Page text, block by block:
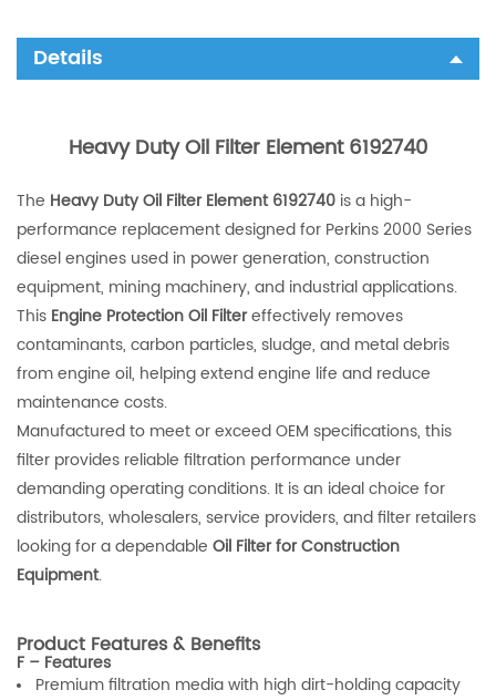
Details
Heavy Duty Oil Filter Element 6192740
The Heavy Duty Oil Filter Element 6192740 is a high-
performance replacement designed for Perkins 2000 Series
diesel engines used in power generation, construction
equipment, mining machinery, and industrial applications.
This Engine Protection Oil Filtereffectively removes
contaminants, carbon particles, sludge, and metal debris
from engine oil, helping extend engine life and reduce
maintenance costs.
Manufactured to meet or exceed OEM specifications, this
filter provides reliable filtration performance under
demanding operating conditions. It is an ideal choice for
distributors, wholesalers, service providers, and filter retailers
looking for a dependable Oil Filter for Construction
Equipment.
Product Features & Benefits
F – Features
Premium filtration media with high dirt-holding capacity